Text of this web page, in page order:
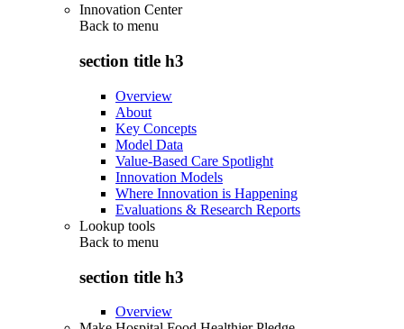
Innovation Center
Back to menu
section title h3
Overview
About
Key Concepts
Model Data
Value-Based Care Spotlight
Innovation Models
Where Innovation is Happening
Evaluations & Research Reports
Lookup tools
Back to menu
section title h3
Overview